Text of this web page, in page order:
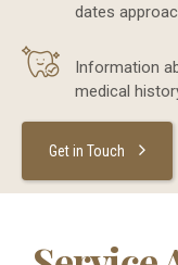
dates
Information
medical
Get in Touch